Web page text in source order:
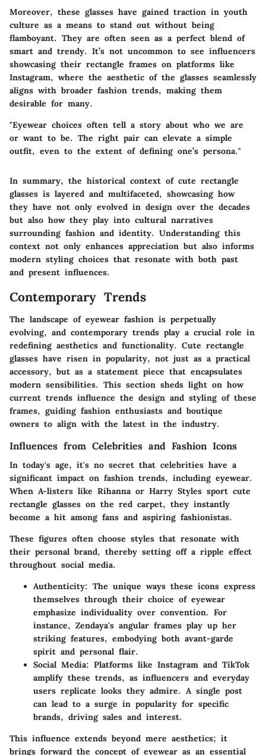
Moreover, these glasses have gained traction in youth
culture as a means to stand out without being
flamboyant. They are often seen as a perfect blend of
smart and trendy. It’s not uncommon to see influencers
showcasing their rectangle frames on platforms like
Instagram, where the aesthetic of the glasses seamlessly
aligns with broader fashion trends, making them
desirable for many.
"Eyewear choices often tell a story about who we are
or want to be. The right pair can elevate a simple
outfit, even to the extent of defining one’s persona."
In summary, the historical context of cute rectangle
glasses is layered and multifaceted, showcasing how
they have not only evolved in design over the decades
but also how they play into cultural narratives
surrounding fashion and identity. Understanding this
context not only enhances appreciation but also informs
modern styling choices that resonate with both past
and present influences.
Contemporary Trends
The landscape of eyewear fashion is perpetually
evolving, and contemporary trends play a crucial role in
redefining aesthetics and functionality. Cute rectangle
glasses have risen in popularity, not just as a practical
accessory, but as a statement piece that encapsulates
modern sensibilities. This section sheds light on how
current trends influence the design and styling of these
frames, guiding fashion enthusiasts and boutique
owners to align with the latest in the industry.
Influences from Celebrities and Fashion Icons
In today's age, it's no secret that celebrities have a
significant impact on fashion trends, including eyewear.
When A-listers like Rihanna or Harry Styles sport cute
rectangle glasses on the red carpet, they instantly
become a hit among fans and aspiring fashionistas.
These figures often choose styles that resonate with
their personal brand, thereby setting off a ripple effect
throughout social media.
Authenticity: The unique ways these icons express
themselves through their choice of eyewear
emphasize individuality over convention. For
instance, Zendaya's angular frames play up her
striking features, embodying both avant-garde
spirit and personal flair.
Social Media: Platforms like Instagram and TikTok
amplify these trends, as influencers and everyday
users replicate looks they admire. A single post
can lead to a surge in popularity for specific
brands, driving sales and interest.
This influence extends beyond mere aesthetics; it
brings forward the concept of eyewear as an essential